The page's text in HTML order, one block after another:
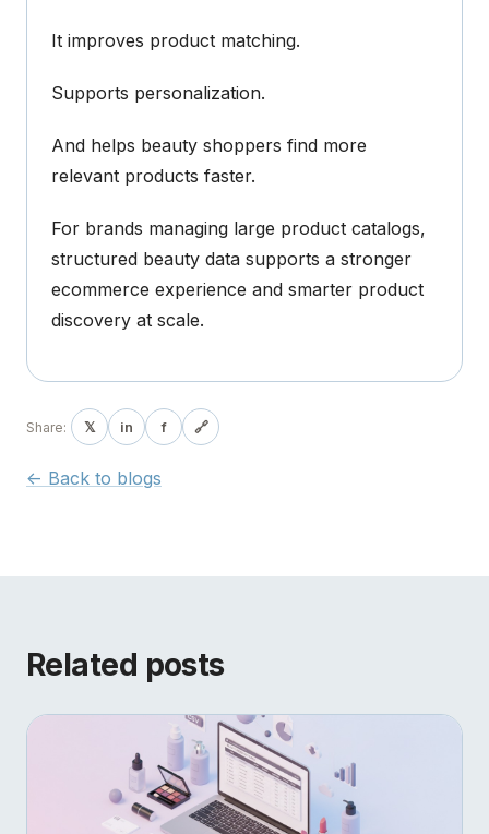
It improves product matching.
Supports personalization.
And helps beauty shoppers find more
relevant products faster.
For brands managing large product catalogs,
structured beauty data supports a stronger
ecommerce experience and smarter product
discovery at scale.
Share: 𝕏 in f 🔗
<- Back to blogs
Related posts